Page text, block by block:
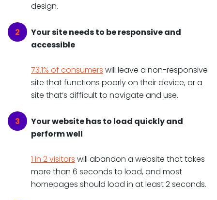
design.
Your site needs to be responsive and
accessible
73.1% of consumers will leave a non-responsive
site that functions poorly on their device, or a
site that’s difficult to navigate and use.
Your website has to load quickly and
perform well
1 in 2 visitors will abandon a website that takes
more than 6 seconds to load, and most
homepages should load in at least 2 seconds.